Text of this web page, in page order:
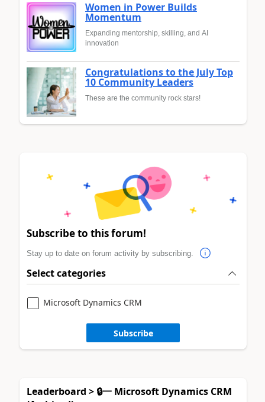
Women in Power Builds
Momentum
Expanding mentorship, skilling, and AI
innovation
Congratulations to the July Top
10 Community Leaders
These are the community rock stars!
Subscribe to this forum!
Stay up to date on forum activity by subscribing.
Select categories
Microsoft Dynamics CRM
Subscribe
Leaderboard > 🔒一 Microsoft Dynamics CRM